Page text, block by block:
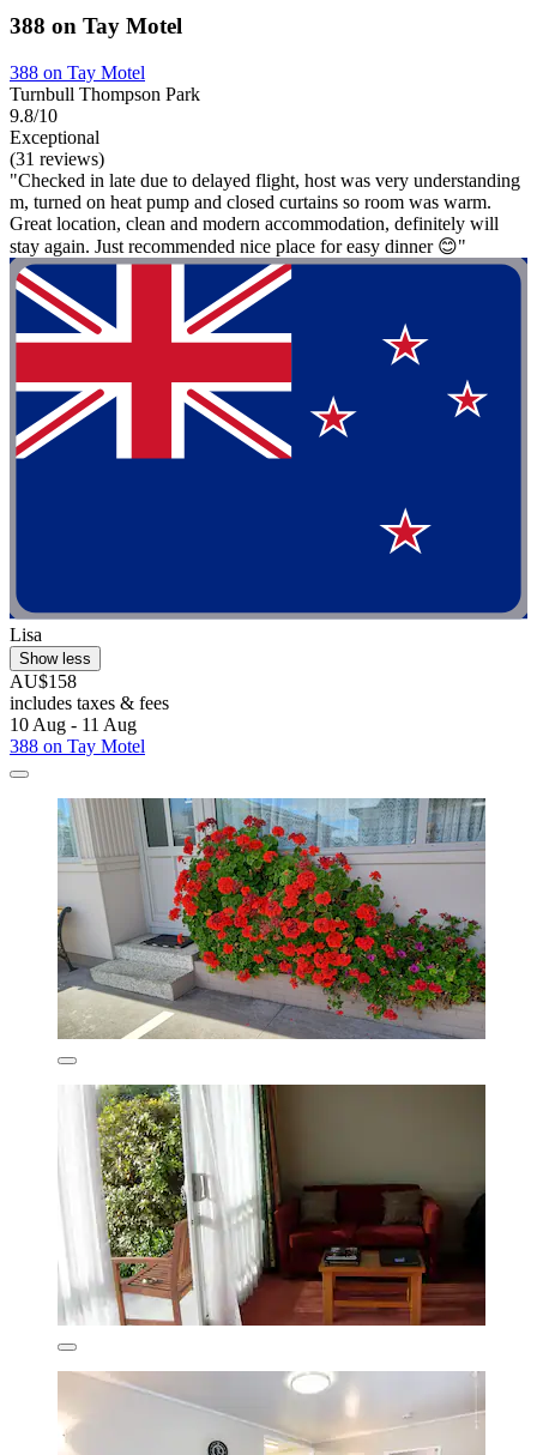
388 on Tay Motel
388 on Tay Motel
Turnbull Thompson Park
9.8/10
Exceptional
(31 reviews)
"Checked in late due to delayed flight, host was very understanding
m, turned on heat pump and closed curtains so room was warm.
Great location, clean and modern accommodation, definitely will
stay again. Just recommended nice place for easy dinner 😊"
Lisa
Show less
AU$158
includes taxes & fees
10 Aug - 11 Aug
388 on Tay Motel